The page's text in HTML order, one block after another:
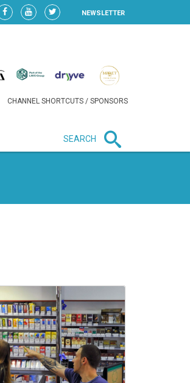
NEWSLETTER
CHANNEL SHORTCUTS / SPONSORS
SEARCH